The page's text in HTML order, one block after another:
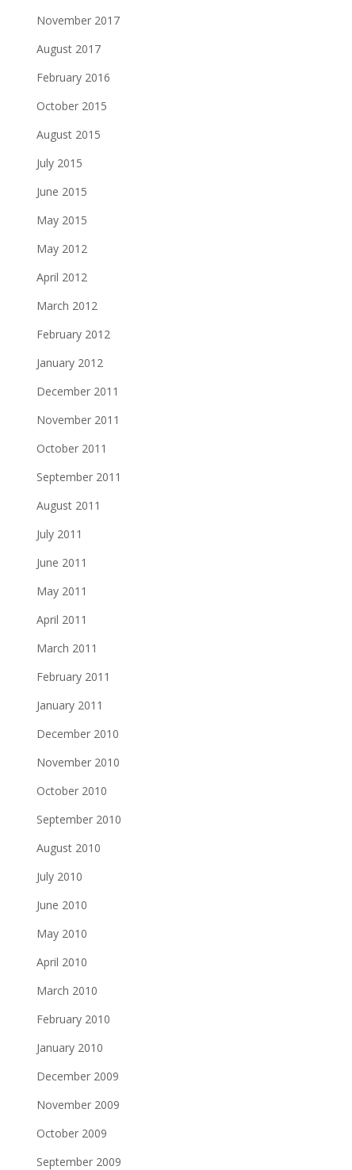
November 2017
August 2017
February 2016
October 2015
August 2015
July 2015
June 2015
May 2015
May 2012
April 2012
March 2012
February 2012
January 2012
December 2011
November 2011
October 2011
September 2011
August 2011
July 2011
June 2011
May 2011
April 2011
March 2011
February 2011
January 2011
December 2010
November 2010
October 2010
September 2010
August 2010
July 2010
June 2010
May 2010
April 2010
March 2010
February 2010
January 2010
December 2009
November 2009
October 2009
September 2009